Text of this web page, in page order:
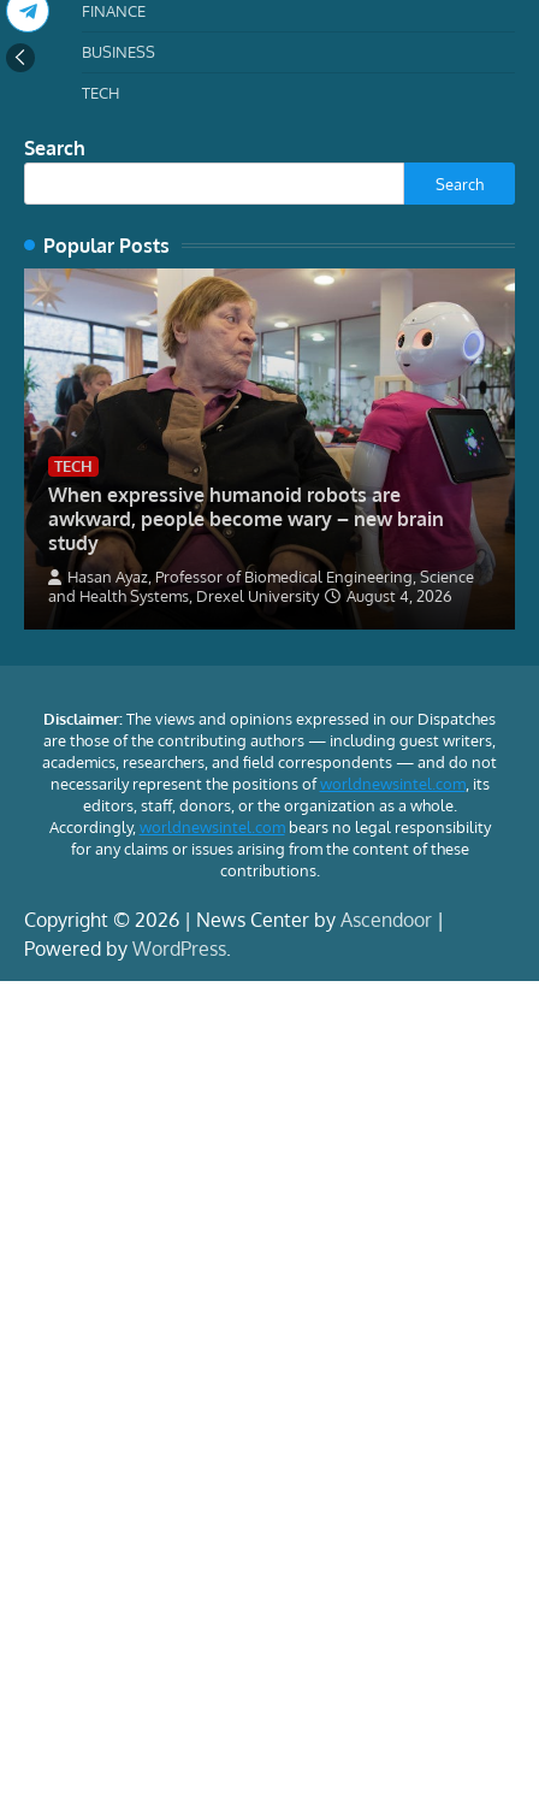
FINANCE
BUSINESS
TECH
Search
Search
Popular Posts
TECH
When expressive humanoid robots are
awkward, people become wary – new brain
study
Hasan Ayaz, Professor of Biomedical Engineering, Science
and Health Systems, Drexel University
August 4, 2026
Disclaimer:The views and opinions expressed in our Dispatches
are those of the contributing authors — including guest writers,
academics, researchers, and field correspondents — and do not
necessarily represent the positions ofworldnewsintel.com, its
editors, staff, donors, or the organization as a whole.
Accordingly,worldnewsintel.combears no legal responsibility
for any claims or issues arising from the content of these
contributions.
Copyright © 2026 | News Center by Ascendoor |
Powered by WordPress.